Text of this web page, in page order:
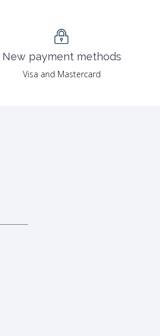
New payment methods
Visa and Mastercard